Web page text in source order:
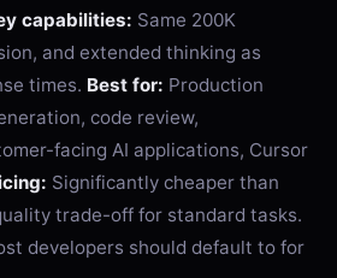
capabilities: Same 200K
and extended thinking as
times. Best for: Production
code review,
facing AI applications, Cursor
Significantly cheaper than
trade-off for standard tasks.
developers should default to for